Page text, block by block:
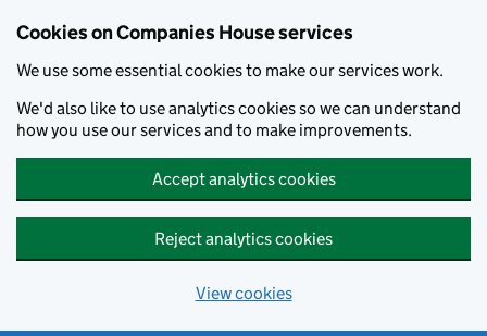
Cookies on Companies House services
We use some essential cookies to make our services work.
We'd also like to use analytics cookies so we can understand
how you use our services and to make improvements.
Accept analytics cookies
Reject analytics cookies
View cookies